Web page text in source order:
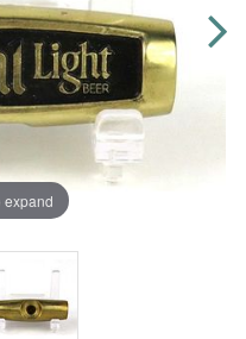
expand